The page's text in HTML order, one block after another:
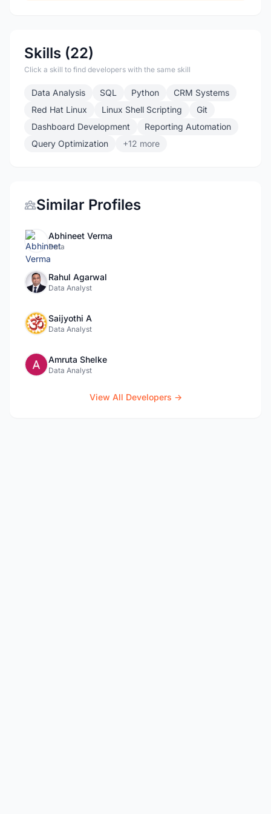
Skills (22)
Click a skill to find developers with the same skill
Data Analysis SQL Python
CRM Systems
Red Hat Linux
Linux Shell Scripting
Git
Dashboard Development
Reporting Automation
Query Optimization
+12 more
Similar Profiles
Abhineet Verma
Data
Rahul Agarwal
Data Analyst
Saijyothi A
Data Analyst
Amruta Shelke
Data Analyst
View All Developers →